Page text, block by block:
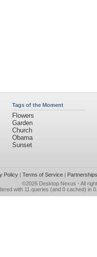
Tags of the Moment
Flowers
Garden
Church
Obama
Sunset
Policy| Terms of Service| Partnerships
©2026 Desktop Nexus - All
with 11 queries (and 0 cached) in